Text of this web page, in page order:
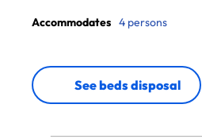
Accommodates 4 persons
See beds disposal